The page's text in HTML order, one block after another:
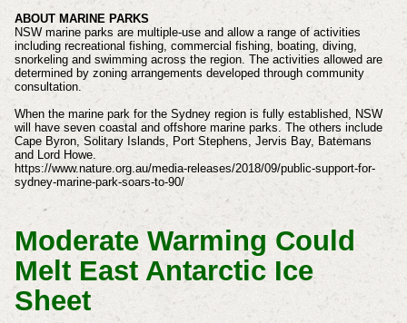
ABOUT MARINE PARKS
NSW marine parks are multiple-use and allow a range of activities
including recreational fishing, commercial fishing, boating, diving,
snorkeling and swimming across the region. The activities allowed are
determined by zoning arrangements developed through community
consultation.
When the marine park for the Sydney region is fully established, NSW
will have seven coastal and offshore marine parks. The others include
Cape Byron, Solitary Islands, Port Stephens, Jervis Bay, Batemans
and Lord Howe.
https://www.nature.org.au/media-releases/2018/09/public-support-for-
sydney-marine-park-soars-to-90/
Moderate Warming Could
Melt East Antarctic Ice
Sheet